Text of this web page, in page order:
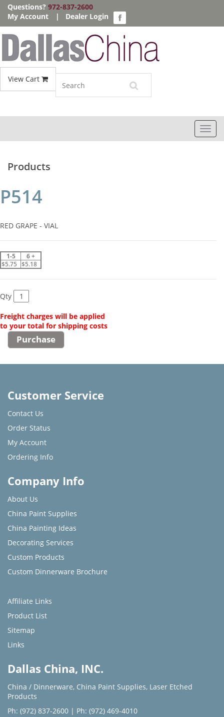
Questions? 972-837-2600
My Account
| Dealer Login
View Cart
Products
P514
RED GRAPE - VIAL
1-5
6 +
$5.75 $5.18
Qty
Freight charges will be applied
to your total for shipping costs
Customer Service
Contact Us
Order Status
My Account
Ordering Info
Company Info
About Us
China Paint Supplies
China Painting Ideas
Decorating Services
Custom Products
Custom Dinnerware Brochure
Affiliate Links
Product List
Sitemap
Links
Dallas China, INC.
China / Dinnerware, China Paint Supplies, Laser Etched
Products
Ph: (972) 837-2600 | Ph: (972) 469-4010